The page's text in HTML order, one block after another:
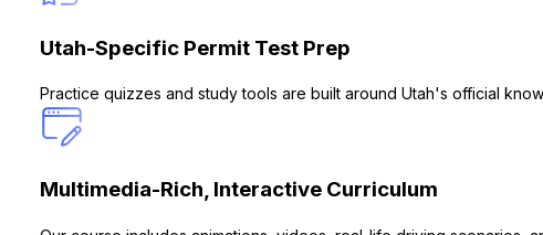
Utah-Specific Permit Test Prep
Practice quizzes and study tools are built around Utah's official
Multimedia-Rich, Interactive Curriculum